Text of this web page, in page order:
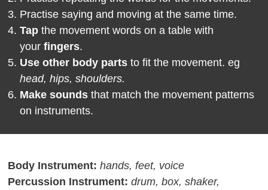
Practise saying and moving at the same time.
Tap the movement words on a table with
yourfingers.
Use other body parts to fit the movement. eg
head, hips, shoulders.
Make sounds that match the movement patterns
on instruments.
Body Instrument: hands, feet, voice
Percussion Instrument: drum, box, shaker,